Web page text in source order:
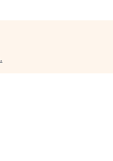
.